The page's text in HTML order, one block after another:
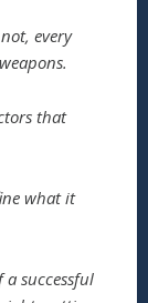
every
that
what it
successful